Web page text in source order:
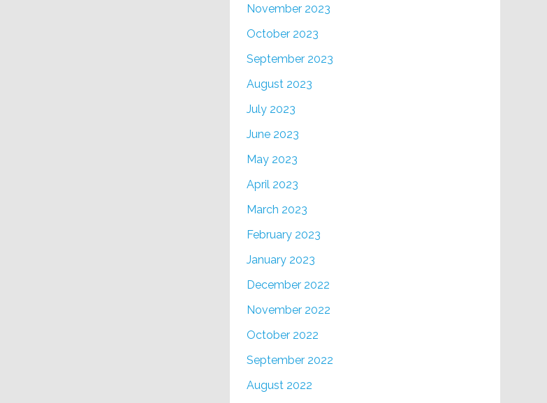
November 2023
October 2023
September 2023
August 2023
July 2023
June 2023
May 2023
April 2023
March 2023
February 2023
January 2023
December 2022
November 2022
October 2022
September 2022
August 2022